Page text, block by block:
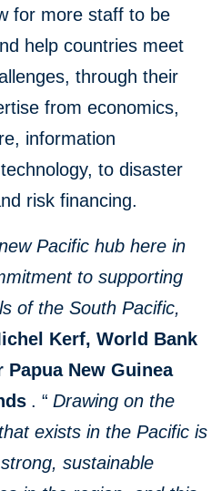
for more staff to be
help countries meet
through their
from economics,
information
to disaster
risk financing.
Pacific hub here in
to supporting
of the South Pacific,
Kerf, World Bank
New Guinea
. “ Drawing on the
exists in the Pacific is
sustainable